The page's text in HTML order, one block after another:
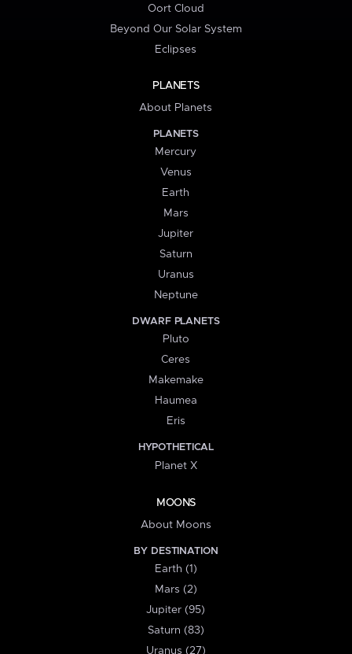
Oort Cloud
Beyond Our Solar System
Eclipses
PLANETS
About Planets
PLANETS
Mercury
Venus
Earth
Mars
Jupiter
Saturn
Uranus
Neptune
DWARF PLANETS
Pluto
Ceres
Makemake
Haumea
Eris
HYPOTHETICAL
Planet X
MOONS
About Moons
BY DESTINATION
Earth (1)
Mars (2)
Jupiter (95)
Saturn (83)
Uranus (27)